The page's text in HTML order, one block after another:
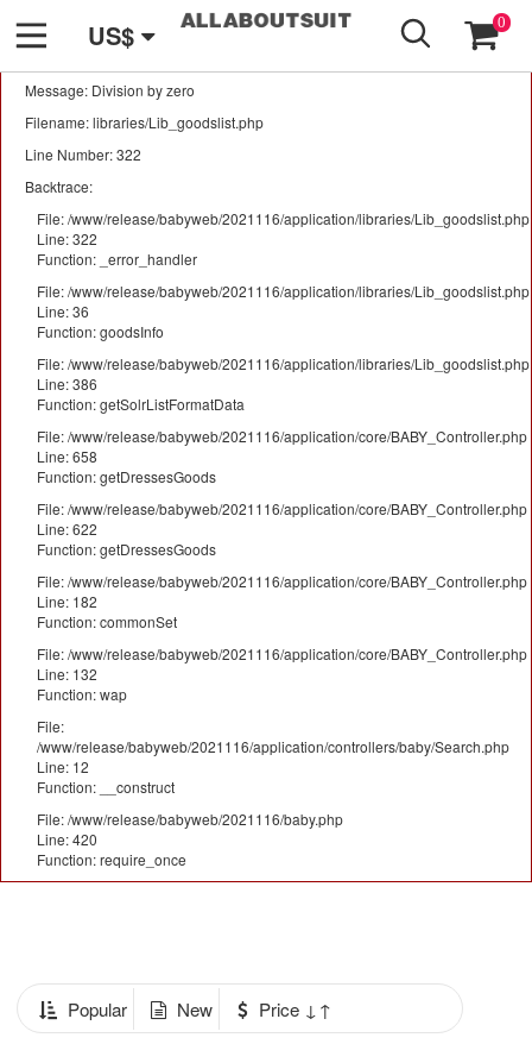
A PHP Error was encountered
Message: Division by zero
Filename: libraries/Lib_goodslist.php
Line Number: 322
Backtrace:
File: /www/release/babyweb/2021116/application/libraries/Lib_goodslist.php
Line: 322
Function: _error_handler
File: /www/release/babyweb/2021116/application/libraries/Lib_goodslist.php
Line: 36
Function: goodsInfo
File: /www/release/babyweb/2021116/application/libraries/Lib_goodslist.php
Line: 386
Function: getSolrListFormatData
File: /www/release/babyweb/2021116/application/core/BABY_Controller.php
Line: 658
Function: getDressesGoods
File: /www/release/babyweb/2021116/application/core/BABY_Controller.php
Line: 622
Function: getDressesGoods
File: /www/release/babyweb/2021116/application/core/BABY_Controller.php
Line: 182
Function: commonSet
File: /www/release/babyweb/2021116/application/core/BABY_Controller.php
Line: 132
Function: wap
File:
/www/release/babyweb/2021116/application/controllers/baby/Search.php
Line: 12
Function: __construct
File: /www/release/babyweb/2021116/baby.php
Line: 420
Function: require_once
US$ 0
Popular New Price ↓↑